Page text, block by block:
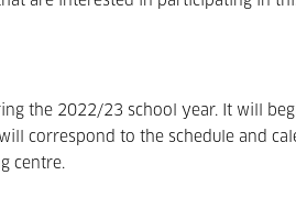
the 2022/23 school year. It will
correspond to the schedule and
centre.